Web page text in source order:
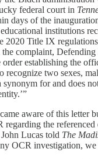
federal court in
days of the
institutions
2020 Title IX
complaint, Defending
order establishing the
recognize two sexes,
synonym for and does
aware of this letter
regarding the referenced
Lucas told The
OCR investigation,